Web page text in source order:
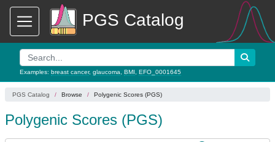
PGS Catalog
Examples: breast cancer, glaucoma BMI EFO_0001645
PGS Catalog Browse Polygenic Scores (PGS)
Polygenic Scores (PGS)